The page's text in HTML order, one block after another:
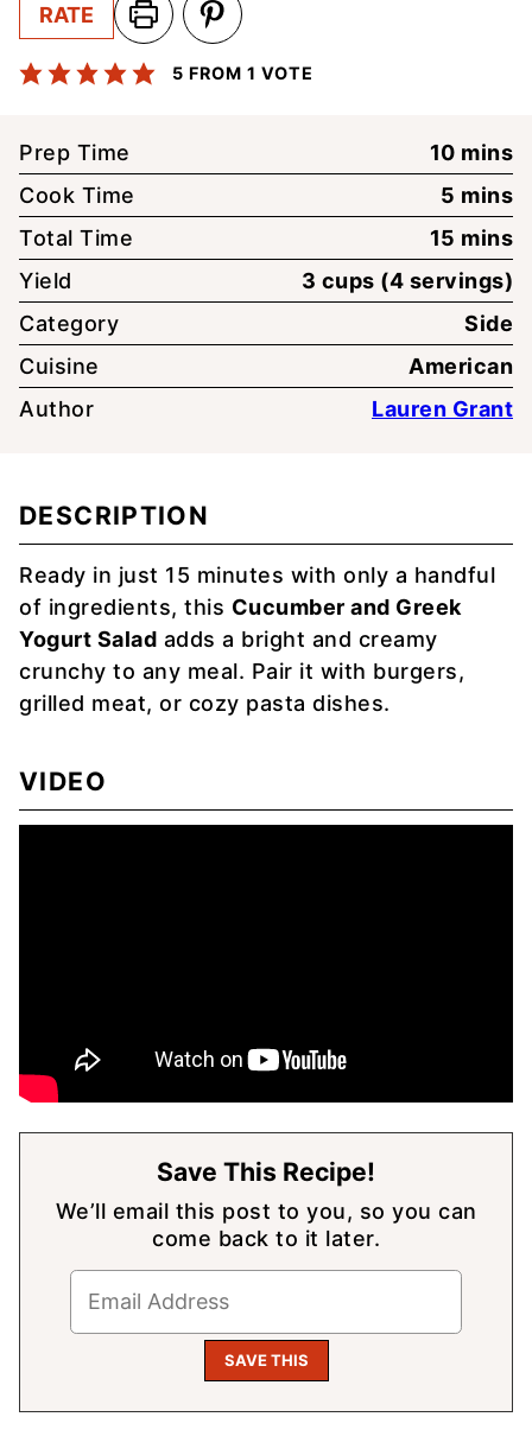
RATE
5 FROM 1 VOTE
Prep Time 10 mins
Cook Time
5 mins
Total Time
15 mins
Yield
3 cups (4 servings)
Category
Side
Cuisine
American
Author
Lauren Grant
DESCRIPTION
Ready in just 15 minutes with only a handful
of ingredients, this Cucumber and Greek
Yogurt Salad adds a bright and creamy
crunchy to any meal. Pair it with burgers,
grilled meat, or cozy pasta dishes.
VIDEO
Save This Recipe!
We’ll email this post to you, so you can
come back to it later.